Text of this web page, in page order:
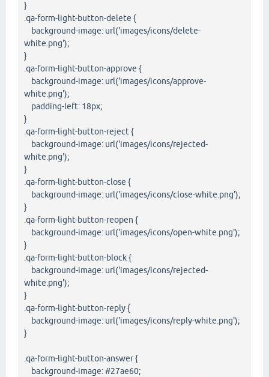
}
.qa-form-light-button-delete {
background-image: url('images/icons/delete-
white.png');
}
.qa-form-light-button-approve {
background-image: url('images/icons/approve-
white.png');
padding-left: 18px;
}
.qa-form-light-button-reject {
background-image: url('images/icons/rejected-
white.png');
}
.qa-form-light-button-close {
background-image: url('images/icons/close-white.png');
}
.qa-form-light-button-reopen {
background-image: url('images/icons/open-white.png');
}
.qa-form-light-button-block {
background-image: url('images/icons/rejected-
white.png');
}
.qa-form-light-button-reply {
background-image: url('images/icons/reply-white.png');
}
.qa-form-light-button-answer {
background-image: #27ae60;